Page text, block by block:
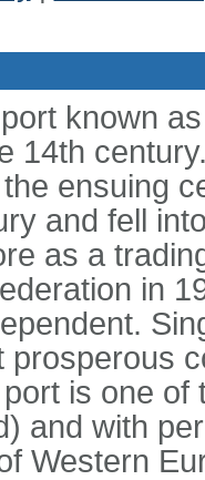
known
14th
ensuing
and fell
as a
in
prosperous
is one
and with
Western